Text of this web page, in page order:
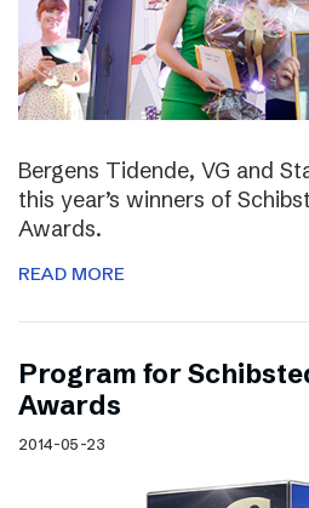
Bergens Tidende, VG and
this year’s winners of
Awards.
READ MORE
Program for
Awards
2014-05-23